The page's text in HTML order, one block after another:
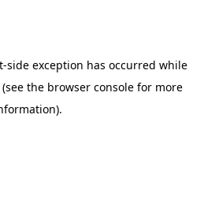
-side exception has occurred while
(see the browser consolefor more